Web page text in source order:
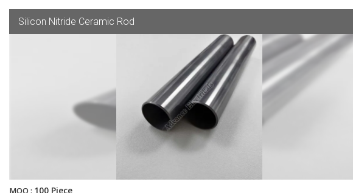
Silicon Nitride Ceramic Rod
MOQ : 100 Piece